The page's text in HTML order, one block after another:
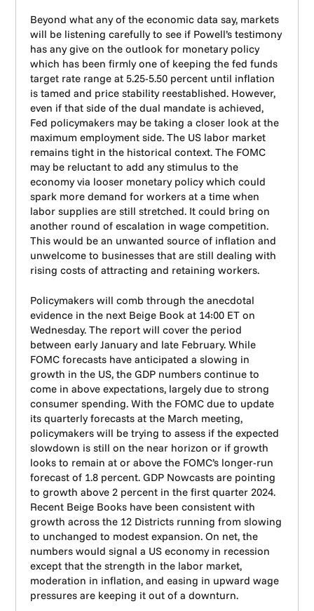
Beyond what any of the economic data say, markets
will be listening carefully to see if Powell’s testimony
has any give on the outlook for monetary policy
which has been firmly one of keeping the fed funds
target rate range at 5.25-5.50 percent until inflation
is tamed and price stability reestablished. However,
even if that side of the dual mandate is achieved,
Fed policymakers may be taking a closer look at the
maximum employment side. The US labor market
remains tight in the historical context. The FOMC
may be reluctant to add any stimulus to the
economy via looser monetary policy which could
spark more demand for workers at a time when
labor supplies are still stretched. It could bring on
another round of escalation in wage competition.
This would be an unwanted source of inflation and
unwelcome to businesses that are still dealing with
rising costs of attracting and retaining workers.
Policymakers will comb through the anecdotal
evidence in the next Beige Book at 14:00 ET on
Wednesday. The report will cover the period
between early January and late February. While
FOMC forecasts have anticipated a slowing in
growth in the US, the GDP numbers continue to
come in above expectations, largely due to strong
consumer spending. With the FOMC due to update
its quarterly forecasts at the March meeting,
policymakers will be trying to assess if the expected
slowdown is still on the near horizon or if growth
looks to remain at or above the FOMC’s longer-run
forecast of 1.8 percent. GDP Nowcasts are pointing
to growth above 2 percent in the first quarter 2024.
Recent Beige Books have been consistent with
growth across the 12 Districts running from slowing
to unchanged to modest expansion. On net, the
numbers would signal a US economy in recession
except that the strength in the labor market,
moderation in inflation, and easing in upward wage
pressures are keeping it out of a downturn.